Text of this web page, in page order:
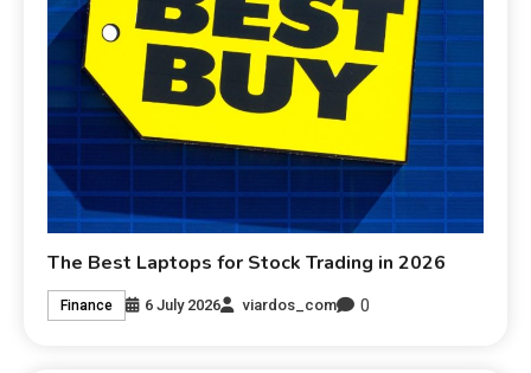
The Best Laptops for Stock Trading in 2026
Finance 6 July 2026 viardos_com 0